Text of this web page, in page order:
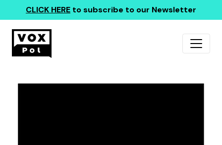
CLICK HERE to subscribe to our Newsletter